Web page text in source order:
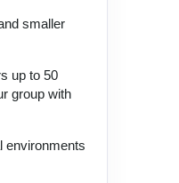
smaller
up to 50
group with
environments